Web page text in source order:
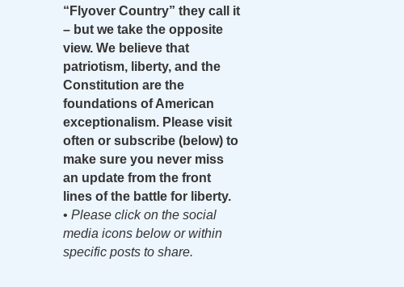
“Flyover Country” they call it
– but we take the opposite
view. We believe that
patriotism, liberty, and the
Constitution are the
foundations of American
exceptionalism. Please visit
often or subscribe (below) to
make sure you never miss
an update from the front
lines of the battle for liberty.
• Please click on the social
media icons below or within
specific posts to share.